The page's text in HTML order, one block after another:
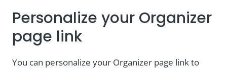
Personalize your Organizer
page link
You can personalize your Organizer page link to